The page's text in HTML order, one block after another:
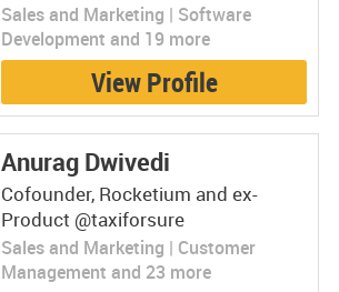
Sales and Marketing | Software
Development and 19 more
View Profile
Anurag Dwivedi
Cofounder, Rocketium and ex-
Product @taxiforsure
Sales and Marketing | Customer
Management and 23 more